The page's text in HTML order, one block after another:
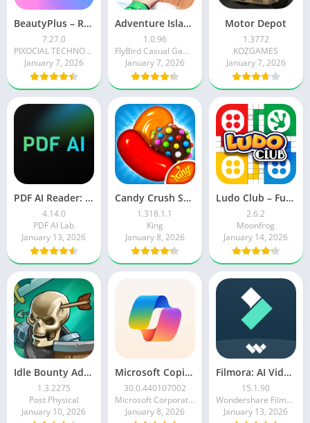
BeautyPlus – Retouch, Filters
7.27.0
PIXOCIAL TECHNOLOGY (SINGAPORE) PTE. LTD.
January 7, 2026
Adventure Island Merge
1.0.96
FlyBird Casual Games
January 7, 2026
Motor Depot
1.3772
KOZGAMES
January 7, 2026
PDF AI Reader: Editor, Scanner
4.14.0
PDF AI Lab
January 13, 2026
Candy Crush Saga
1.318.1.1
King
January 8, 2026
Ludo Club – Fun Dice Game
2.6.2
Moonfrog
January 14, 2026
Idle Bounty Adventures
1.3.2275
Post Physical
January 10, 2026
Microsoft Copilot AI Assistant
30.0.440107002
Microsoft Corporation
January 8, 2026
Filmora: AI Video Editor&Maker
15.1.90
Wondershare Filmora
January 13, 2026